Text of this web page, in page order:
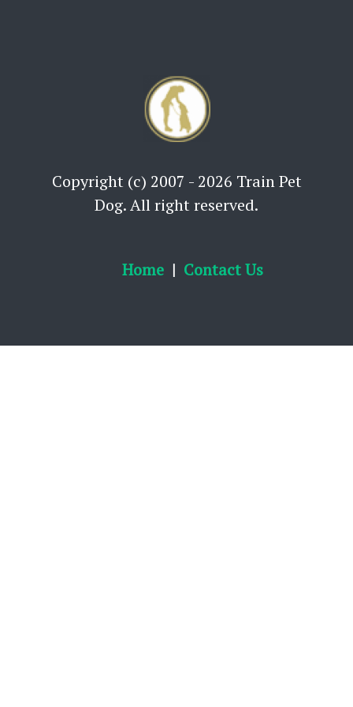
Copyright (c) 2007 - 2026 Train Pet
Dog. All right reserved.
Home Contact Us